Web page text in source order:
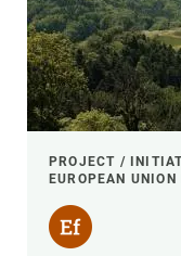
PROJECT /
EUROPEAN UNION